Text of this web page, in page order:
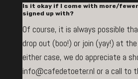
Is it okay if I come with more/
signed up with?
Of course, it is always possible
drop out (boo!) or join (yay!) at
either case, we do appreciate a
info@cafedetoeter.nl or a call to